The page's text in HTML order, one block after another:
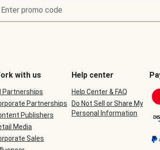
Enter promo code
with us
Partnerships
Partnerships
Publishers
Media
Sales
Help center
Help Center & FAQ
Do Not Sell or Share My
Personal Information